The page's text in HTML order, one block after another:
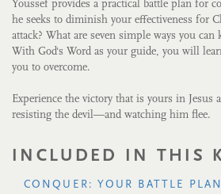
Youssef provides a practical battle plan for
he seeks to diminish your effectiveness for
attack? What are seven simple ways you
With God's Word as your guide, you will
you to overcome.
Experience the victory that is yours in Jesus
resisting the devil—and watching him flee.
INCLUDED IN THIS
CONQUER: YOUR BATTLE